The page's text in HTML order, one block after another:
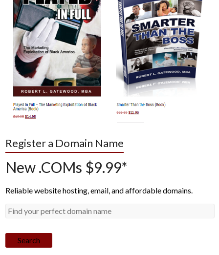
Register a Domain Name
New .COMs $9.99*
Reliable website hosting, email, and affordable domains.
Search